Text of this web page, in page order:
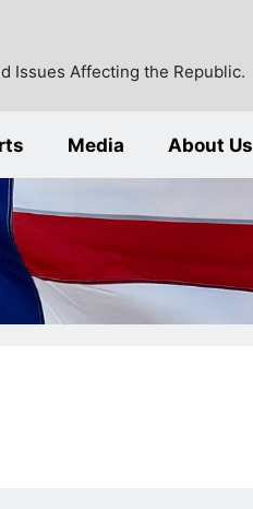
Issues Affecting the Republic.
Media About Us